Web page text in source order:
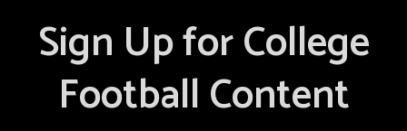
Sign Up for College
Football Content